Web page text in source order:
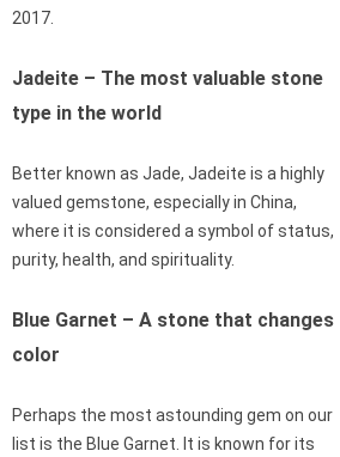
2017.
Jadeite – The most valuable stone
type in the world
Better known as Jade, Jadeite is a highly
valued gemstone, especially in China,
where it is considered a symbol of status,
purity, health, and spirituality.
Blue Garnet – A stone that changes
color
Perhaps the most astounding gem on our
list is the Blue Garnet. It is known for its